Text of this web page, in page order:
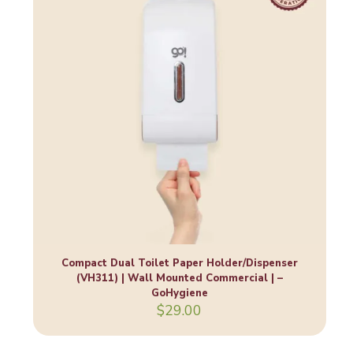
Compact Dual Toilet Paper Holder/Dispenser
(VH311) | Wall Mounted Commercial | –
GoHygiene
$29.00